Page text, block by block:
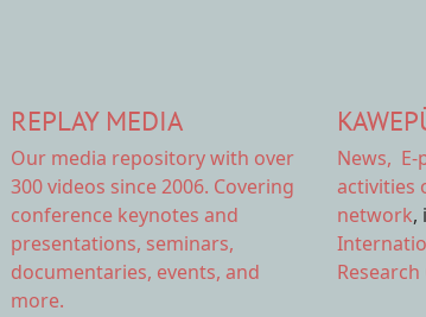
REPLAY MEDIA
Our media repositorywith over
300 videos since 2006. Covering
conference keynotes and
presentations, seminars,
documentaries, events, and
more.
News, E-
activities
network,